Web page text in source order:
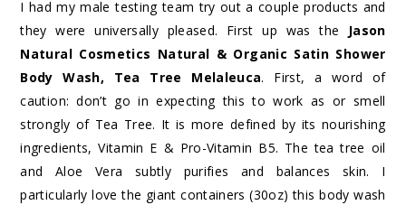
I had my male testing team try out a couple products and
they were universally pleased. First up was the
Jason
Natural Cosmetics Natural & Organic Satin Shower
Body Wash, Tea Tree Melaleuca. First, a word of
caution: don’t go in expecting this to work as or smell
strongly of Tea Tree. It is more defined by its nourishing
ingredients, Vitamin E & Pro-Vitamin B5. The tea tree oil
and Aloe Vera subtly purifies and balances skin. I
particularly love the giant containers (30oz) this body wash